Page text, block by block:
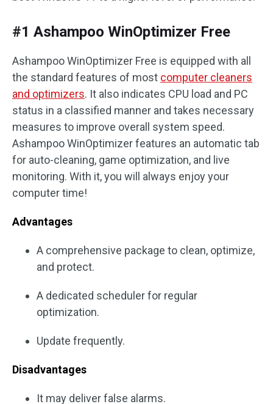
#1 Ashampoo WinOptimizer Free
Ashampoo WinOptimizer Free is equipped with all
the standard features of most computer cleaners
and optimizers. It also indicates CPU load and PC
status in a classified manner and takes necessary
measures to improve overall system speed.
Ashampoo WinOptimizer features an automatic tab
for auto-cleaning, game optimization, and live
monitoring. With it, you will always enjoy your
computer time!
Advantages
A comprehensive package to clean, optimize,
and protect.
A dedicated scheduler for regular
optimization.
Update frequently.
Disadvantages
It may deliver false alarms.